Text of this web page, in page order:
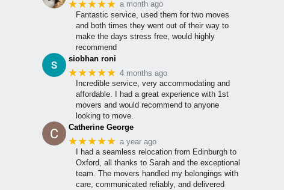
★★★★★ a month ago
Fantastic service, used them for two moves
and both times they went out of their way to
make the days stress free, would highly
recommend
siobhan roni
★★★★★ 4 months ago
Incredible service, very accommodating and
affordable. I had a great experience with 1st
movers and would recommend to anyone
looking to move.
Catherine George
★★★★★ a year ago
I had a seamless relocation from Edinburgh to
Oxford, all thanks to Sarah and the exceptional
team. The movers handled my belongings with
care, communicated reliably, and delivered